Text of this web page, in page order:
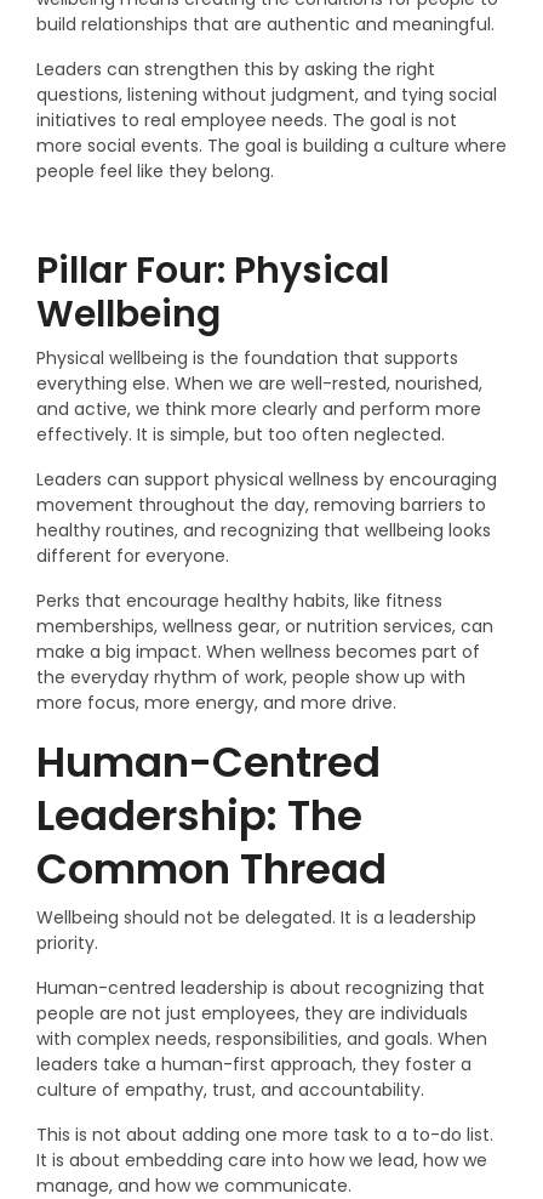
build relationships that are authentic and meaningful.
Leaders can strengthen this by asking the right
questions, listening without judgment, and tying social
initiatives to real employee needs. The goal is not
more social events. The goal is building a culture where
people feel like they belong.
Pillar Four: Physical
Wellbeing
Physical wellbeing is the foundation that supports
everything else. When we are well-rested, nourished,
and active, we think more clearly and perform more
effectively. It is simple, but too often neglected.
Leaders can support physical wellness by encouraging
movement throughout the day, removing barriers to
healthy routines, and recognizing that wellbeing looks
different for everyone.
Perks that encourage healthy habits, like fitness
memberships, wellness gear, or nutrition services, can
make a big impact. When wellness becomes part of
the everyday rhythm of work, people show up with
more focus, more energy, and more drive.
Human-Centred
Leadership: The
Common Thread
Wellbeing should not be delegated. It is a leadership
priority.
Human-centred leadership is about recognizing that
people are not just employees, they are individuals
with complex needs, responsibilities, and goals. When
leaders take a human-first approach, they foster a
culture of empathy, trust, and accountability.
This is not about adding one more task to a to-do list.
It is about embedding care into how we lead, how we
manage, and how we communicate.